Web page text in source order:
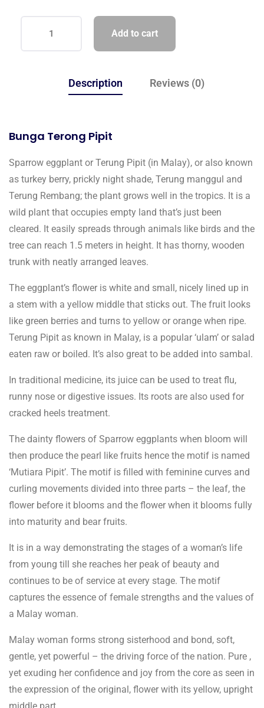
Add to cart
Description Reviews (0)
Bunga Terong Pipit
Sparrow eggplant or Terung Pipit (in Malay), or also known
as turkey berry, prickly night shade, Terung manggul and
Terung Rembang; the plant grows well in the tropics. It is a
wild plant that occupies empty land that’s just been
cleared. It easily spreads through animals like birds and the
tree can reach 1.5 meters in height. It has thorny, wooden
trunk with neatly arranged leaves.
The eggplant’s flower is white and small, nicely lined up in
a stem with a yellow middle that sticks out. The fruit looks
like green berries and turns to yellow or orange when ripe.
Terung Pipit as known in Malay, is a popular ‘ulam’ or salad
eaten raw or boiled. It’s also great to be added into sambal.
In traditional medicine, its juice can be used to treat flu,
runny nose or digestive issues. Its roots are also used for
cracked heels treatment.
The dainty flowers of Sparrow eggplants when bloom will
then produce the pearl like fruits hence the motif is named
‘Mutiara Pipit’. The motif is filled with feminine curves and
curling movements divided into three parts – the leaf, the
flower before it blooms and the flower when it blooms fully
into maturity and bear fruits.
It is in a way demonstrating the stages of a woman’s life
from young till she reaches her peak of beauty and
continues to be of service at every stage. The motif
captures the essence of female strengths and the values of
a Malay woman.
Malay woman forms strong sisterhood and bond, soft,
gentle, yet powerful – the driving force of the nation. Pure ,
yet exuding her confidence and joy from the core as seen in
the expression of the original, flower with its yellow, upright